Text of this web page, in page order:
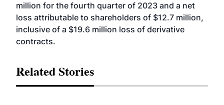
million for the fourth quarter of 2023 and a net
loss attributable to shareholders of $12.7 million,
inclusive of a $19.6 million loss of derivative
contracts.
Related Stories